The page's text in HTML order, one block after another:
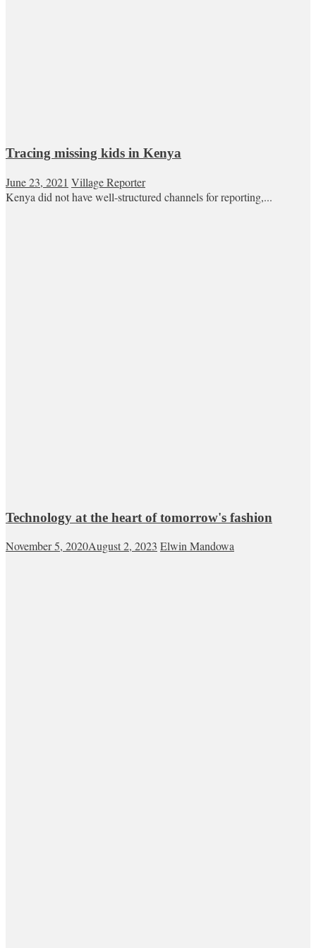
Tracing missing kids in Kenya
June 23, 2021 Village Reporter
Kenya did not have well-structured channels for reporting,...
Technology at the heart of tomorrow's fashion
November 5, 2020August 2, 2023 Elwin Mandowa